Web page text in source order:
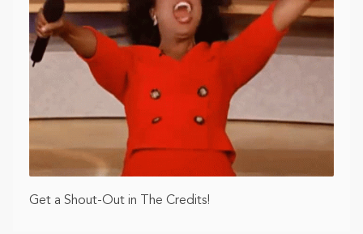
Get a Shout-Out in The Credits!